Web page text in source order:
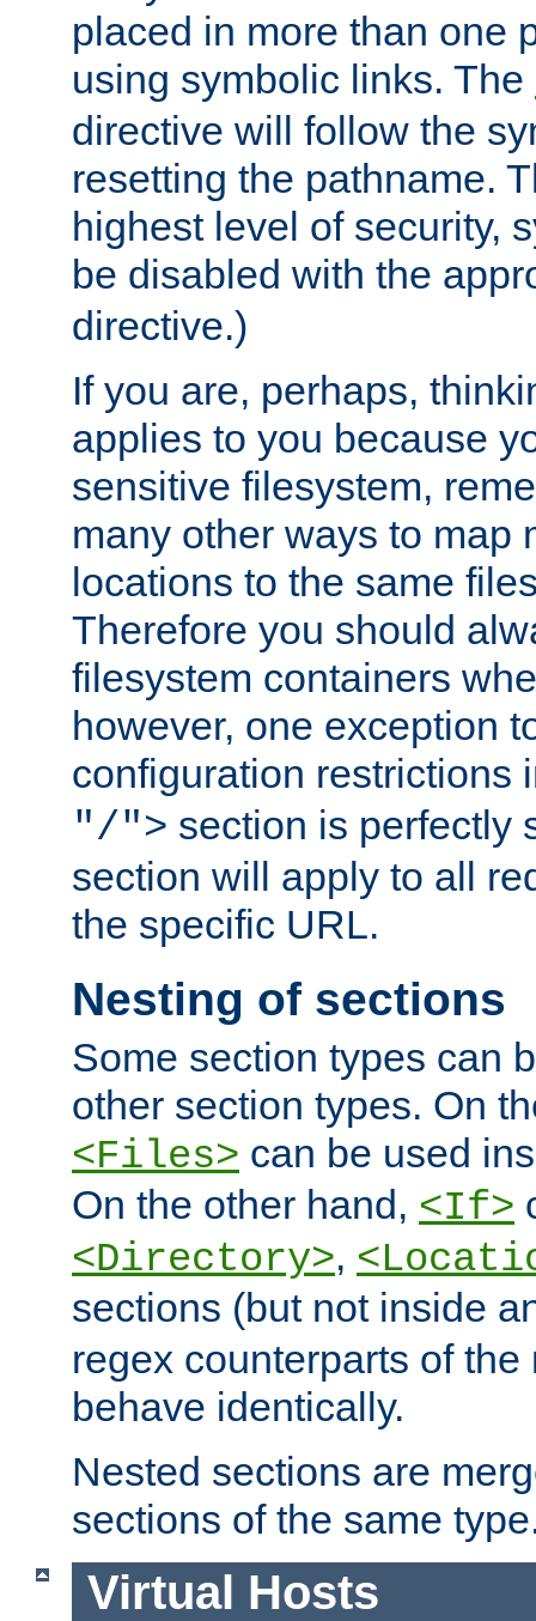
placed in more than one
using symbolic links. The
directive will follow the
resetting the pathname.
highest level of security,
be disabled with the
directive.)
If you are, perhaps,
applies to you because
sensitive filesystem,
many other ways to map
locations to the same
Therefore you should
filesystem containers
however, one exception
configuration restrictions
"/"> section is perfectly
section will apply to all
the specific URL.
Nesting of sections
Some section types can
other section types. On
<Files> can be used
On the other hand, <If>
<Directory>,
sections (but not inside
regex counterparts of
behave identically.
Nested sections are
sections of the same
Virtual Hosts